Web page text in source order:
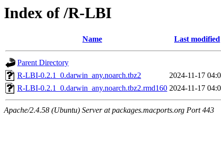
Index of /R-LBI
Name Last modified
Parent Directory
R-LBI-0.2.1_0.darwin_any.noarch.tbz2
2024-11-17
R-LBI-0.2.1_0.darwin_any.noarch.tbz2.rmd160 2024-11-17
Apache/2.4.58 (Ubuntu) Server at packages.macports.org Port 443